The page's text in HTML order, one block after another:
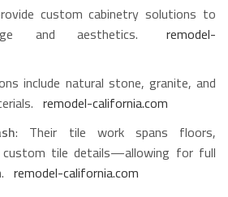
custom cabinetry solutions to
and aesthetics.
remodel-
include natural stone, granite, and
remodel-california.com
: Their tile work spans floors,
custom tile details—allowing for full
remodel-california.com